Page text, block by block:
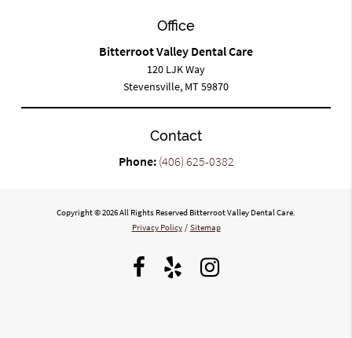
Office
Bitterroot Valley Dental Care
120 LJK Way
Stevensville, MT 59870
Contact
Phone: (406) 625-0382
Copyright © 2026 All Rights Reserved Bitterroot Valley Dental Care.
Privacy Policy / Sitemap